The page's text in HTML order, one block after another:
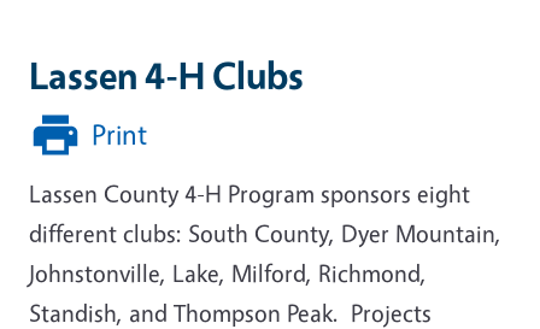
Lassen 4-H Clubs
Print
Lassen County 4-H Program sponsors eight
different clubs: South County, Dyer Mountain,
Johnstonville, Lake, Milford, Richmond,
Standish, and Thompson Peak. Projects